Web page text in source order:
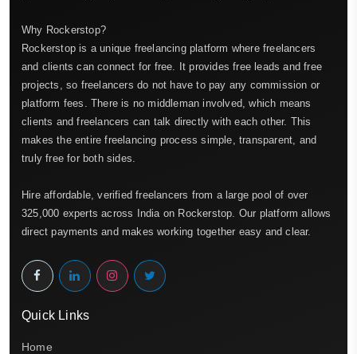
Why Rockerstop?
Rockerstop is a unique freelancing platform where freelancers
and clients can connect for free. It provides free leads and free
projects, so freelancers do not have to pay any commission or
platform fees. There is no middleman involved, which means
clients and freelancers can talk directly with each other. This
makes the entire freelancing process simple, transparent, and
truly free for both sides.
Hire affordable, verified freelancers from a large pool of over
325,000 experts across India on Rockerstop. Our platform allows
direct payments and makes working together easy and clear.
Quick Links
Home